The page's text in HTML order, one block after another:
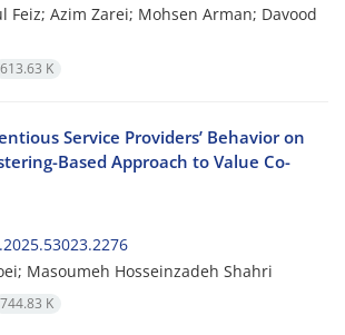
Feiz; Azim Zarei; Mohsen Arman; Davood
613.63 K
Service Providers’ Behavior on
Based Approach to Value Co-
Masoumeh Hosseinzadeh Shahri
744.83 K